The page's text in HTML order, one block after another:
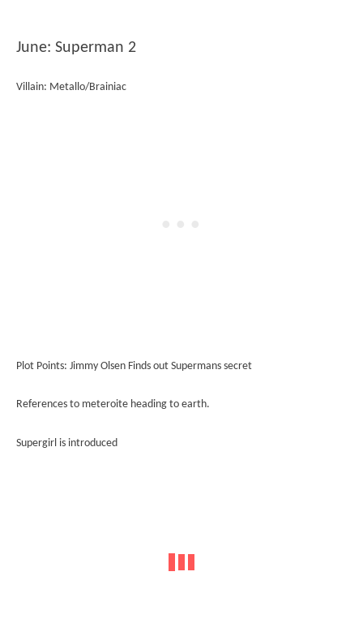
June: Superman 2
Villain: Metallo/Brainiac
Plot Points: Jimmy Olsen Finds out Supermans secret
References to meteroite heading to earth.
Supergirl is introduced